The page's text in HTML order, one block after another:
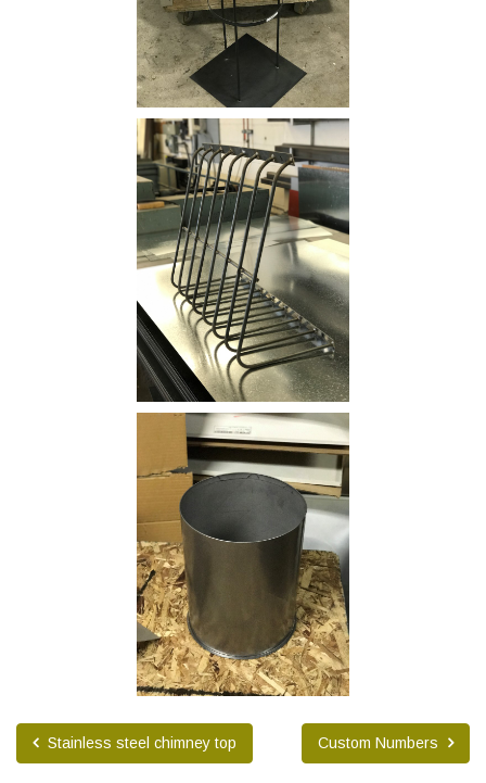
Stainless steel chimney top Custom Numbers